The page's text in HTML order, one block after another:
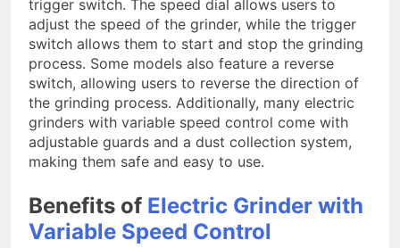
trigger switch. The speed dial allows users to
adjust the speed of the grinder, while the trigger
switch allows them to start and stop the grinding
process. Some models also feature a reverse
switch, allowing users to reverse the direction of
the grinding process. Additionally, many electric
grinders with variable speed control come with
adjustable guards and a dust collection system,
making them safe and easy to use.
Benefits of Electric Grinder with
Variable Speed Control